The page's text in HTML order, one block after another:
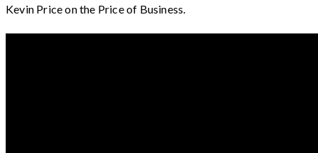
Kevin Price on the Price of Business.